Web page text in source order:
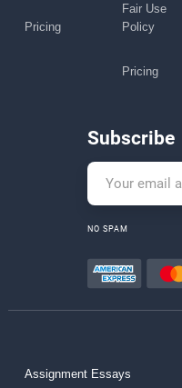
Pricing
Fair Use
Policy
Pricing
Subscribe
NO SPAM
Assignment Essays